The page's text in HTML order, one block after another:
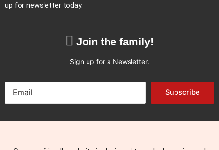
up for newsletter today.
Join the family!
Sign up for a Newsletter.
Subscribe